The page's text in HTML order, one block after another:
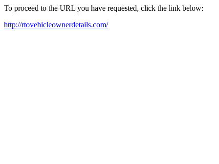
To proceed to the URL you have requested, click the link below:
http://rtovehicleownerdetails.com/